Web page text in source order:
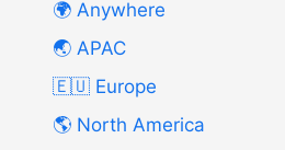
🌍 Anywhere
🌏 APAC
🇪🇺 Europe
🌎 North America